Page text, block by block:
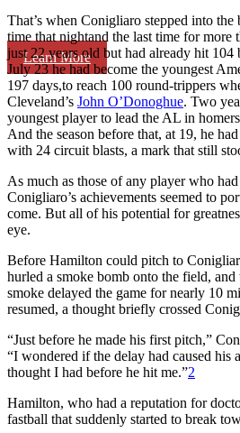
Learn More
That’s when Conigliaro stepped into the
time that nightand the last time for more
just 22 years old but had already hit 104
July 23 he had become the youngest
197 days,to reach 100 round-trippers
Cleveland’s John O’Donoghue. Two
youngest player to lead the AL in
And the season before that, at 19, he
with 24 circuit blasts, a mark that still
As much as those of any player who
Conigliaro’s achievements seemed to
come. But all of his potential for
eye.
Before Hamilton could pitch to
hurled a smoke bomb onto the field,
smoke delayed the game for nearly 10
resumed, a thought briefly crossed
“Just before he made his first pitch,”
“I wondered if the delay had caused his
thought I had before he hit me.”2
Hamilton, who had a reputation for
fastball that suddenly started to break